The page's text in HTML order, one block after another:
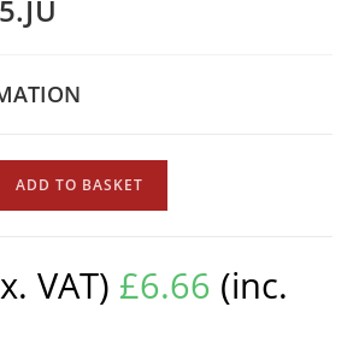
ADD TO BASKET
VAT) £6.66 (inc.